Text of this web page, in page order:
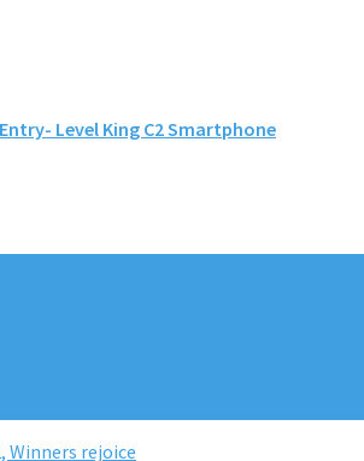
Level King C2 Smartphone
Winners rejoice